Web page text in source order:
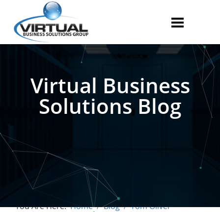
Virtual Business
Solutions Blog
You Are Here:Home Blog
Tom Oliver